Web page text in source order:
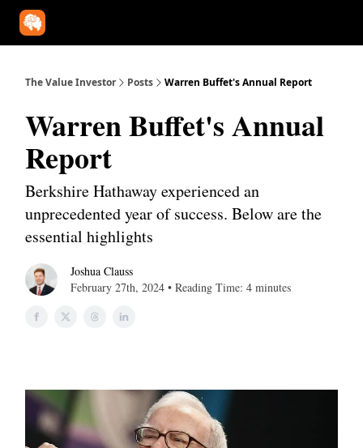
The Value Investor Posts Warren Buffet's Annual Report
Warren Buffet's Annual
Report
Berkshire Hathaway experienced an
unprecedented year of success. Below are the
essential highlights
Joshua Clauss
February 27th, 2024 • Reading Time: 4 minutes